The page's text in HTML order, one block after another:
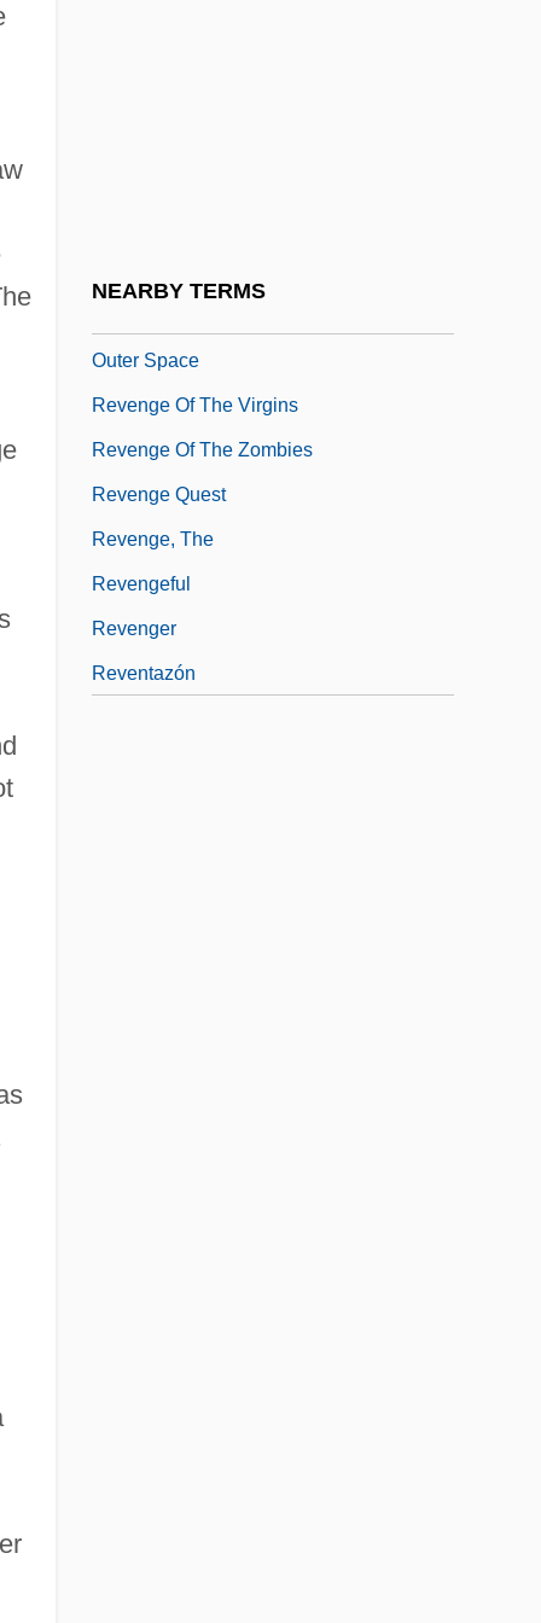
NEARBY TERMS
Outer Space
Revenge Of The Virgins
Revenge Of The Zombies
Revenge Quest
Revenge, The
Revengeful
Revenger
Reventazón